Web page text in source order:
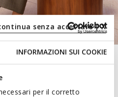
INFORMAZIONI SUI COOKIE
per il corretto
senza accettare | X